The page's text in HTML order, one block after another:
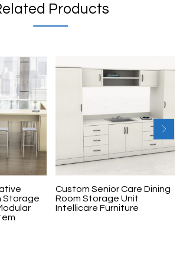
Products
Storage
Custom Senior Care Dining
Room Storage Unit
Intellicare Furniture